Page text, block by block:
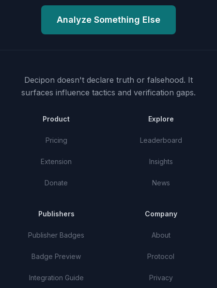
Analyze Something Else
Decipon doesn't declare truth or falsehood. It
surfaces influence tactics and verification gaps.
Product
Pricing
Extension
Donate
Explore
Leaderboard
Insights
News
Publishers
Publisher Badges
Badge Preview
Integration Guide
Company
About
Protocol
Privacy